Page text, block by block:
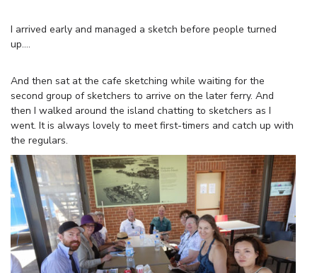
I arrived early and managed a sketch before people turned
up….
And then sat at the cafe sketching while waiting for the
second group of sketchers to arrive on the later ferry. And
then I walked around the island chatting to sketchers as I
went. It is always lovely to meet first-timers and catch up with
the regulars.